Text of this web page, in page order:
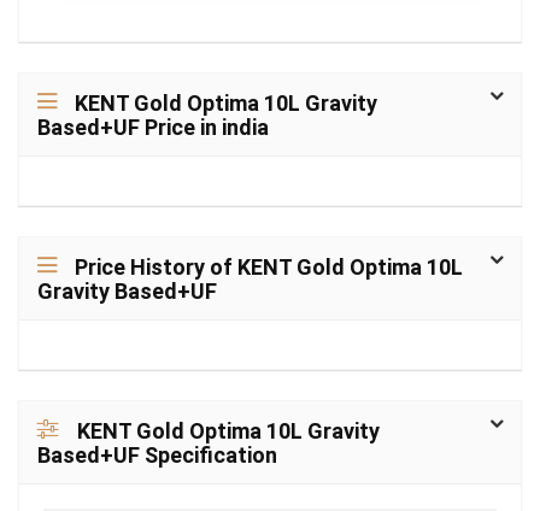
KENT Gold Optima 10L Gravity
Based+UF Price in india
Price History of KENT Gold Optima 10L
Gravity Based+UF
KENT Gold Optima 10L Gravity
Based+UF Specification